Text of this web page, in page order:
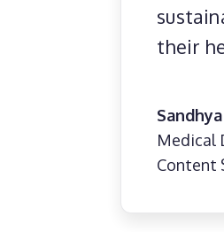
their
Medical
Content